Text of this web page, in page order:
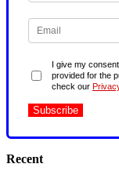
I give my
provided for the
check our
Recent